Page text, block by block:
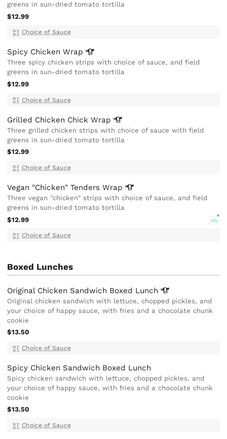
greens in sun-dried tomato tortilla
$12.99
Choice of Sauce
Spicy ChickenWrap
Three spicy chicken strips with choice of sauce, and field
greens in sun-dried tomato tortilla
$12.99
Choice of Sauce
Grilled Chicken ChickWrap
Three grilled chicken strips with choice of sauce with field
greens in sun-dried tomato tortilla
$12.99
Choice of Sauce
Vegan "Chicken" TendersWrap
Three vegan "chicken" strips with choice of sauce, and field
greens in sun-dried tomato tortilla
$12.99
VG
Choice of Sauce
Boxed Lunches
Original Chicken Sandwich Boxed Lunch
Original chicken sandwich with lettuce, chopped pickles, and
your choice of happy sauce, with fries and a chocolate chunk
cookie
$13.50
Choice of Sauce
Spicy Chicken Sandwich Boxed Lunch
Spicy chicken sandwich with lettuce, chopped pickles, and
your choice of happy sauce, with fries and a chocolate chunk
cookie
$13.50
Choice of Sauce